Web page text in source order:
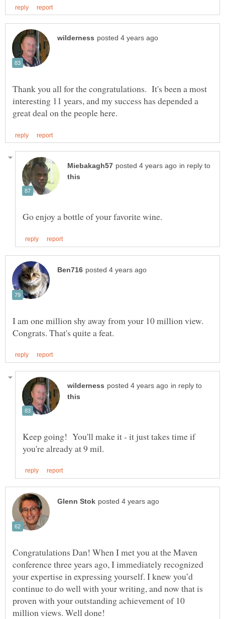
Thank you all for the congratulations. It's been a most
interesting 11 years, and my success has depended a
in reply to
I am one million shy away from your 10 million view.
in reply to
Keep going! You'll make it - it just takes time if
Congratulations Dan! When I met you at the Maven
conference three years ago, I immediately recognized
your expertise in expressing yourself. I knew you’d
continue to do well with your writing, and now that is
proven with your outstanding achievement of 10